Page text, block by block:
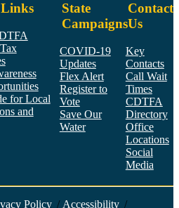
for Local
and
State
Campaigns
COVID-19
Updates
Flex Alert
Register to
Vote
Save Our
Water
Contact
Us
Key
Contacts
Call Wait
Times
CDTFA
Directory
Office
Locations
Social
Media
Policy / Accessibility /